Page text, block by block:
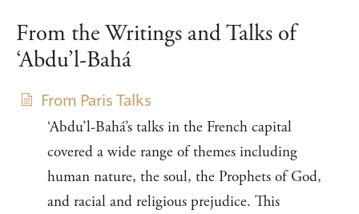
From the Writings and Talks of
‘Abdu’l-Bahá
From Paris Talks
‘Abdu’l-Bahá’s talks in the French capital
covered a wide range of themes including
human nature, the soul, the Prophets of God,
and racial and religious prejudice. This